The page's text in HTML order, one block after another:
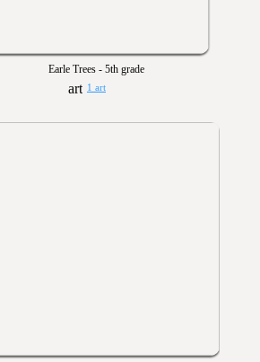
Earle Trees - 5th grade
1 art